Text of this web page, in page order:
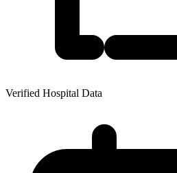
Verified Hospital Data